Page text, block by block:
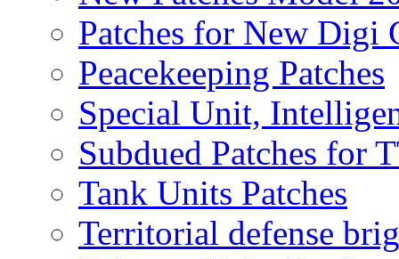
Patches for New
Peacekeeping Patches
Special Unit,
Subdued Patches for
Tank Units Patches
Territorial defense